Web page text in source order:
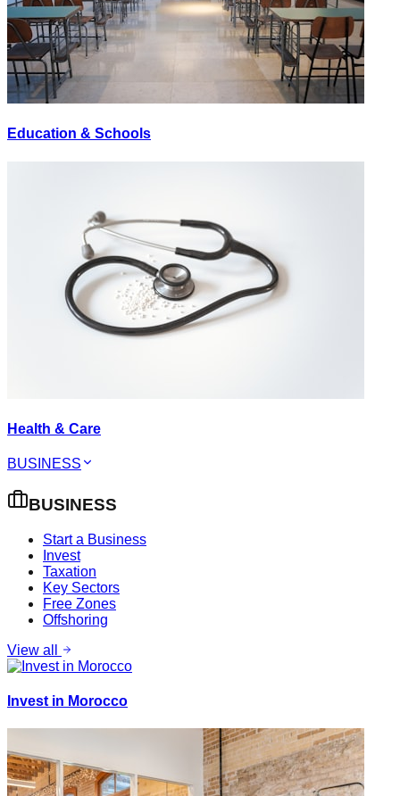
Education & Schools
Health & Care
BUSINESS
BUSINESS
Start a Business
Invest
Taxation
Key Sectors
Free Zones
Offshoring
View all
Invest in Morocco